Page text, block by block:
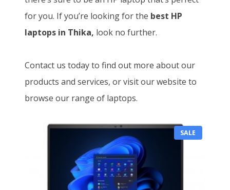
for you. If you’re looking for the best HP
laptops in Thika, look no further.
Contact us today to find out more about our
products and services, or visit our website to
browse our range of laptops.
SALE
R